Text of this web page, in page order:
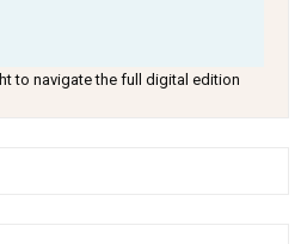
to navigate the full digital edition